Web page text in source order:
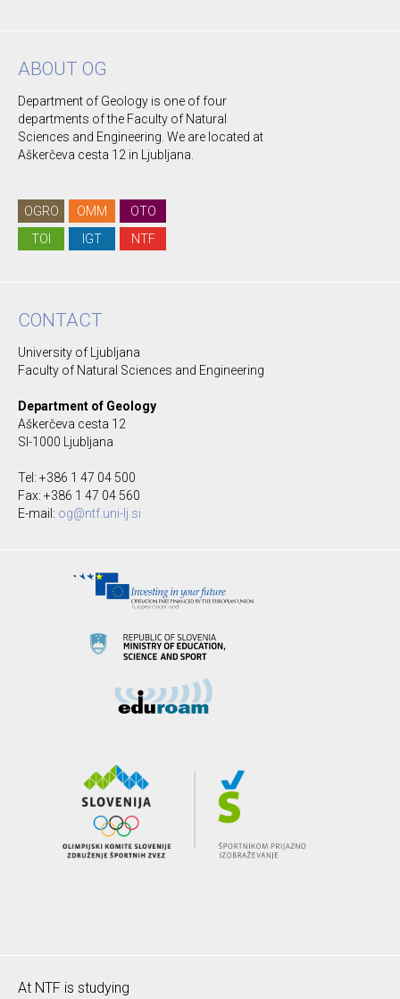
ABOUT OG
Department of Geology is one of four
departments of the Faculty of Natural
Sciences and Engineering. We are located at
Aškerčeva cesta 12 in Ljubljana.
OGRO OMM
OTO
TOI
IGT NTF
CONTACT
University of Ljubljana
Faculty of Natural Sciences and Engineering
Department of Geology
Aškerčeva cesta 12
SI-1000 Ljubljana
Tel: +386 1 47 04 500
Fax: +386 1 47 04 560
E-mail: og@ntf.uni-lj.si
At NTF is studying